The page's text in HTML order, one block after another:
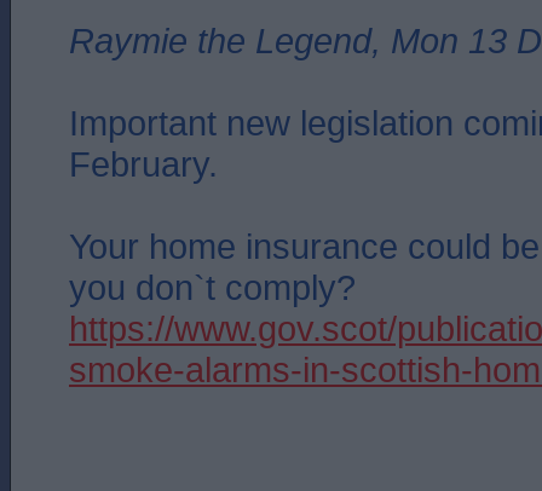
Raymie the Legend, Mon 13
Important new legislation
February.
Your home insurance could
you don`t comply?
https://www.gov.scot/
smoke-alarms-in-scottish-